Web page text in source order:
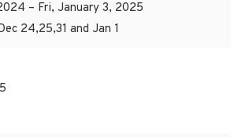
– Fri, January 3, 2025
24,25,31 and Jan 1